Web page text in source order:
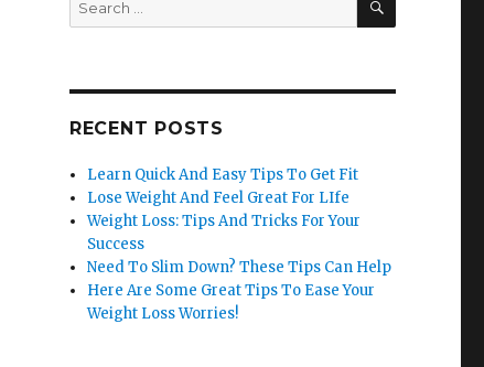
for:
RECENT POSTS
Learn Quick And Easy Tips To Get Fit
Lose Weight And Feel Great For LIfe
Weight Loss: Tips And Tricks For Your
Success
Need To Slim Down? These Tips Can Help
Here Are Some Great Tips To Ease Your
Weight Loss Worries!